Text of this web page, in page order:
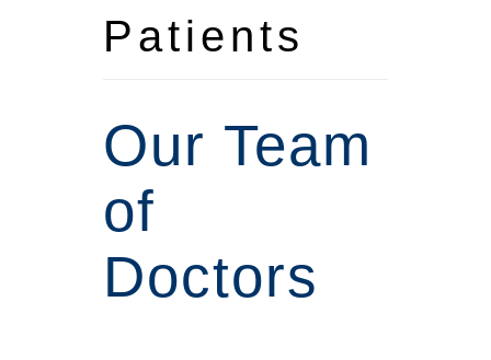
Patients
Our Team
of
Doctors